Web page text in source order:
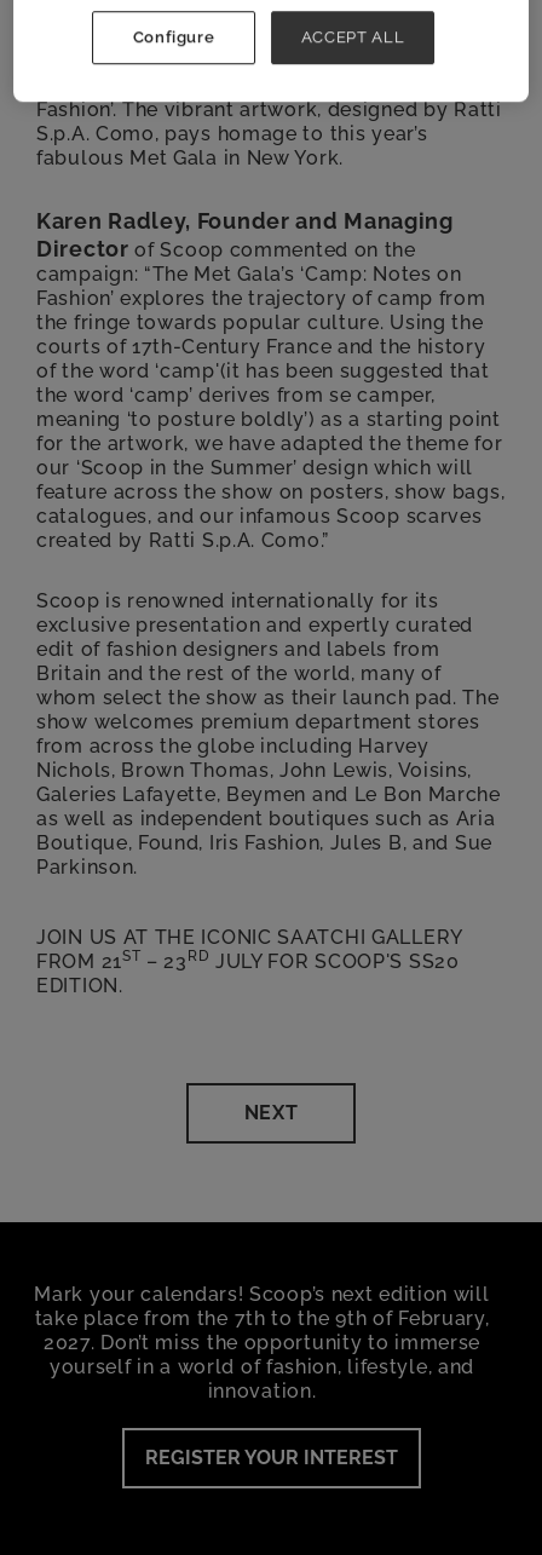
Contemporary womenswear show Scoop,
which takes place at the iconic Saatchi Gallery
from the 21st – 23rd July, is delighted to
Fashion’. The vibrant artwork, designed by Ratti
S.p.A. Como, pays homage to this year’s
fabulous Met Gala in New York.
Karen Radley, Founder and Managing
Director of Scoop commented on the
campaign: “The Met Gala’s ‘Camp: Notes on
Fashion’ explores the trajectory of camp from
the fringe towards popular culture. Using the
courts of 17th-Century France and the history
of the word ‘camp'(it has been suggested that
the word ‘camp’ derives from se camper,
meaning ‘to posture boldly’) as a starting point
for the artwork, we have adapted the theme for
our ‘Scoop in the Summer’ design which will
feature across the show on posters, show bags,
catalogues, and our infamous Scoop scarves
created by Ratti S.p.A. Como.”
Scoop is renowned internationally for its
exclusive presentation and expertly curated
edit of fashion designers and labels from
Britain and the rest of the world, many of
whom select the show as their launch pad. The
show welcomes premium department stores
from across the globe including Harvey
Nichols, Brown Thomas, John Lewis, Voisins,
Galeries Lafayette, Beymen and Le Bon Marche
as well as independent boutiques such as Aria
Boutique, Found, Iris Fashion, Jules B, and Sue
Parkinson.
JOIN US AT THE ICONIC SAATCHI GALLERY
FROM 21ST – 23 RD JULY FOR SCOOP'S SS20
EDITION.
NEXT
Mark your calendars! Scoop’s next edition will
take place from the 7th to the 9th of February,
2027. Don’t miss the opportunity to immerse
yourself in a world of fashion, lifestyle, and
innovation.
REGISTER YOUR INTEREST
Configure ACCEPT ALL